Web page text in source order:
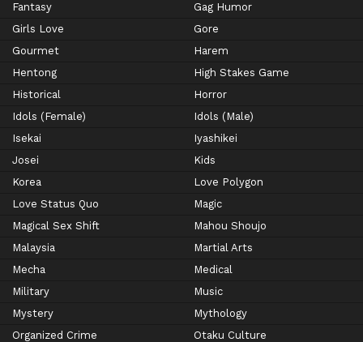
Fantasy
Gag Humor
Girls Love
Gore
Gourmet
Harem
Hentong
High Stakes Game
Historical
Horror
Idols (Female)
Idols (Male)
Isekai
Iyashikei
Josei
Kids
Korea
Love Polygon
Love Status Quo
Magic
Magical Sex Shift
Mahou Shoujo
Malaysia
Martial Arts
Mecha
Medical
Military
Music
Mystery
Mythology
Organized Crime
Otaku Culture